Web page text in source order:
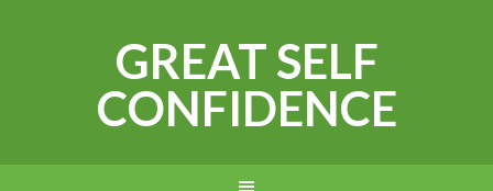
GREAT SELF
CONFIDENCE